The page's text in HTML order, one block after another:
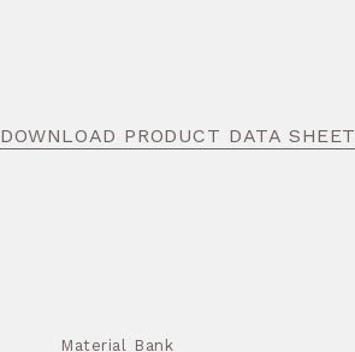
DOWNLOAD PRODUCT DATA SHEET
Material Bank